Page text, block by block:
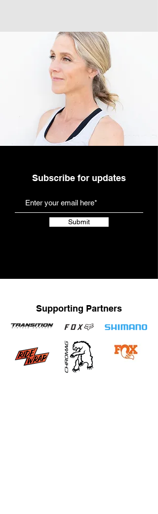
Subscribe for updates
Submit
Supporting Partners